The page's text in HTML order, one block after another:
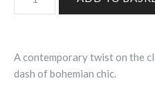
A contemporary twist on the
dash of bohemian chic.